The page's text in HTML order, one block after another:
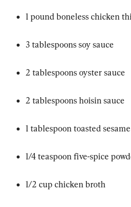
1 pound boneless chicken
3 tablespoons soy sauce
2 tablespoons oyster sauce
2 tablespoons hoisin sauce
1 tablespoon toasted
1/4 teaspoon five-spice
1/2 cup chicken broth